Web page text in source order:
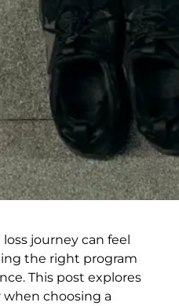
journey can feel
the right program
This post explores
choosing a